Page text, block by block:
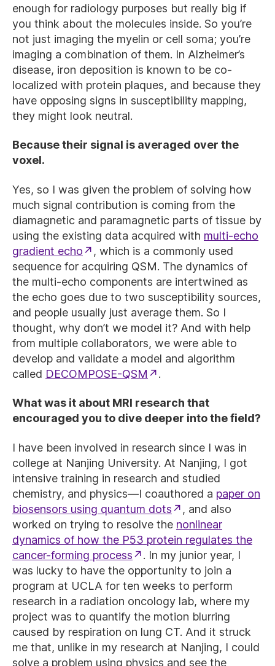
enough for radiology purposes but really big if
you think about the molecules inside. So you’re
not just imaging the myelin or cell soma; you’re
imaging a combination of them. In Alzheimer’s
disease, iron deposition is known to be co-
localized with protein plaques, and because they
have opposing signs in susceptibility mapping,
they might look neutral.
Because their signal is averaged over the
voxel.
Yes, so I was given the problem of solving how
much signal contribution is coming from the
diamagnetic and paramagnetic parts of tissue by
using the existing data acquired with multi-echo
gradient echo
, which is a commonly used
sequence for acquiring QSM. The dynamics of
the multi-echo components are intertwined as
the echo goes due to two susceptibility sources,
and people usually just average them. So I
thought, why don’t we model it? And with help
from multiple collaborators, we were able to
develop and validate a model and algorithm
called DECOMPOSE-QSM .
What was it about MRI research that
encouraged you to dive deeper into the field?
I have been involved in research since I was in
college at Nanjing University. At Nanjing, I got
intensive training in research and studied
chemistry, and physics—I coauthored a paper on
biosensors using quantum dots
, and also
worked on trying to resolve the nonlinear
dynamics of how the P53 protein regulates the
cancer-forming process
. In my junior year, I
was lucky to have the opportunity to join a
program at UCLA for ten weeks to perform
research in a radiation oncology lab, where my
project was to quantify the motion blurring
caused by respiration on lung CT. And it struck
me that, unlike in my research at Nanjing, I could
solve a problem using physics and see the